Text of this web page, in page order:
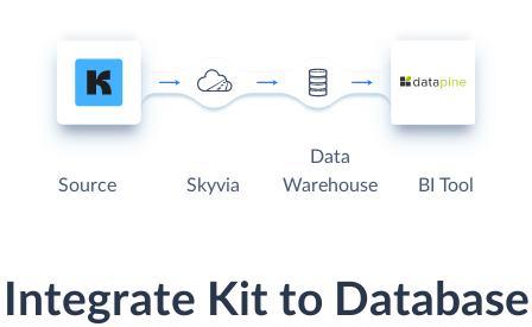
Source Skyvia
Data
Warehouse
BI Tool
Integrate Kit to Database